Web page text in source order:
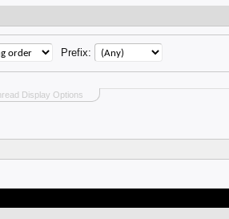
Display Options
Prefix: